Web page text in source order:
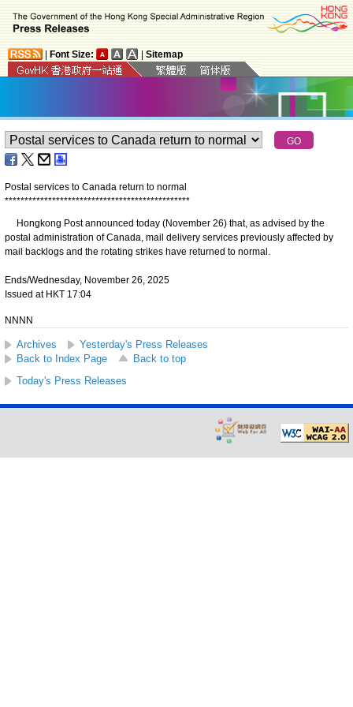
Font Size: Sitemap
Postal services to Canada return to normal
***********************************************
​Hongkong Post announced today (November 26) that, as advised by the
postal administration of Canada, mail delivery services previously affected by
mail backlogs and the rotating strikes have returned to normal.
Ends/Wednesday, November 26, 2025
Issued at HKT 17:04
NNNN
Archives
Yesterday's Press Releases
Back to Index Page
Back to top
Today's Press Releases